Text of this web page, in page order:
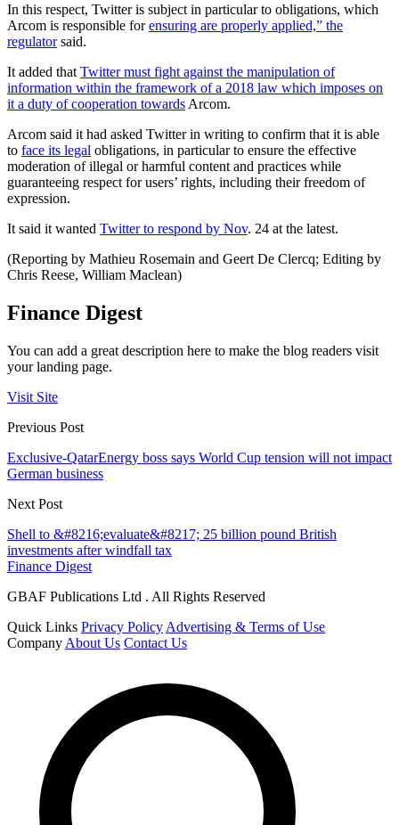
In this respect, Twitter is subject in particular to obligations, which
Arcom is responsible forensuring are properly applied,” the
regulatorsaid.
It added that Twitter must fight against the manipulation of
information within the framework of a 2018 law which imposes on
it a duty of cooperation towards Arcom.
Arcom said it had asked Twitter in writing to confirm that it is able
to face its legal obligations, in particular to ensure the effective
moderation of illegal or harmful content and practices while
guaranteeing respect for users’ rights, including their freedom of
expression.
It said it wanted Twitter to respond by Nov. 24 at the latest.
(Reporting by Mathieu Rosemain and Geert De Clercq; Editing by
Chris Reese, William Maclean)
Finance Digest
You can add a great description here to make the blog readers visit
your landing page.
Visit Site
Previous Post
Exclusive-QatarEnergy boss says World Cup tension will not impact
German business
Next Post
Shell to &#8216;evaluate&#8217; 25 billion pound British
investments after windfall tax
Finance Digest
GBAF Publications Ltd . All Rights Reserved
Quick Links Privacy Policy Advertising & Terms of Use
Company About Us Contact Us